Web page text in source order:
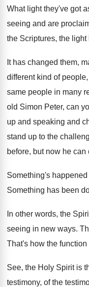
What light they've got
seeing and are
the Scriptures, the light
It has changed them,
different kind of
same people in many
old Simon Peter, can
up and speaking and
stand up to the
before, but now he can
Something's happened
Something has been
In other words, the
seeing in new ways.
That's how the
See, the Holy Spirit is
testimony, of the